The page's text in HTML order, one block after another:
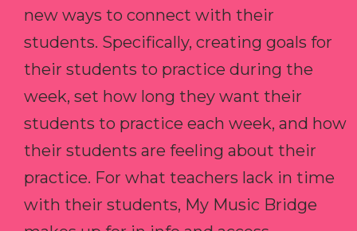
new ways to connect with their
students. Specifically, creating goals for
their students to practice during the
week, set how long they want their
students to practice each week, and how
their students are feeling about their
practice. For what teachers lack in time
with their students, My Music Bridge